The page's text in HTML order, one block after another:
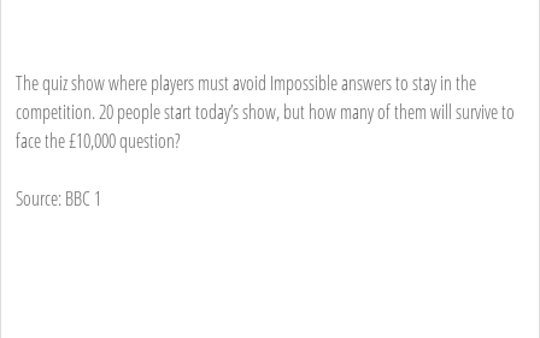
The quiz show where players must avoid Impossible answers to stay in the
competition. 20 people start today’s show, but how many of them will survive to
face the £10,000 question?
Source: BBC 1